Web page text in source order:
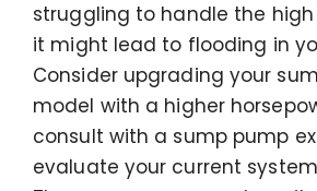
struggling to handle the
it might lead to flooding in
Consider upgrading your
model with a higher
consult with a sump pump
evaluate your current